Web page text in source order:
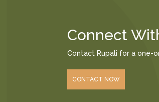
Connect
Contact Rupali for a one-
CONTACT NOW